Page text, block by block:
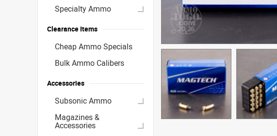
Specialty Ammo
Clearance Items
Cheap Ammo Specials
Bulk Ammo Calibers
Accessories
Subsonic Ammo
Magazines &
Accessories